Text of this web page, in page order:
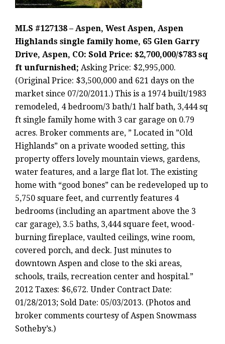
MLS #127138 – Aspen, West Aspen, Aspen
Highlands single family home, 65 Glen Garry
Drive, Aspen, CO: Sold Price: $2,700,000/$783 sq
ft unfurnished; Asking Price: $2,995,000.
(Original Price: $3,500,000 and 621 days on the
market since 07/20/2011.) This is a 1974 built/1983
remodeled, 4 bedroom/3 bath/1 half bath, 3,444 sq
ft single family home with 3 car garage on 0.79
acres. Broker comments are, ” Located in ”Old
Highlands” on a private wooded setting, this
property offers lovely mountain views, gardens,
water features, and a large flat lot. The existing
home with “good bones” can be redeveloped up to
5,750 square feet, and currently features 4
bedrooms (including an apartment above the 3
car garage), 3.5 baths, 3,444 square feet, wood-
burning fireplace, vaulted ceilings, wine room,
covered porch, and deck. Just minutes to
downtown Aspen and close to the ski areas,
schools, trails, recreation center and hospital.”
2012 Taxes: $6,672. Under Contract Date:
01/28/2013; Sold Date: 05/03/2013. (Photos and
broker comments courtesy of Aspen Snowmass
Sotheby’s.)